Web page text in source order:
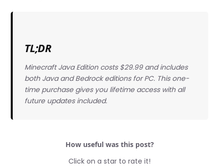
TL;DR
Minecraft Java Edition costs $29.99 and includes
both Java and Bedrock editions for PC. This one-
time purchase gives you lifetime access with all
future updates included.
How useful was this post?
Click on a star to rate it!